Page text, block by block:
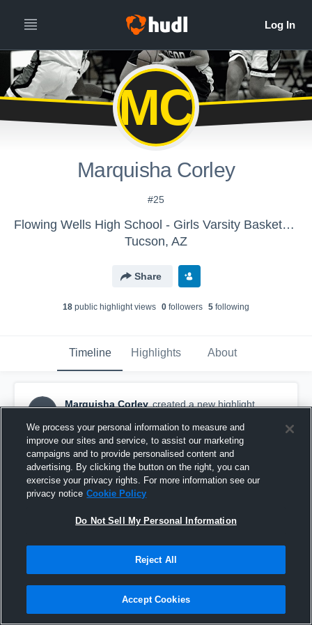
MC
Marquisha Corley
#25
Flowing Wells High School - Girls Varsity Basketball
Tucson, AZ
Share
18 public highlight views 0 followers 5 following
Timeline Highlights About
MC
Marquisha Corley created a new highlight.
Marquisha Corley - 2007-08 Highlights
We process your personal information to measure and
improve our sites and service, to assist our marketing
campaigns and to provide personalised content and
advertising. By clicking the button on the right, you can
exercise your privacy rights. For more information see our
privacy notice Cookie Policy
Do Not Sell My Personal Information
Reject All
Accept Cookies